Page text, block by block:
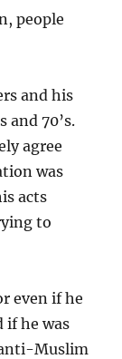
people
and his
and 70’s.
agree
was
acts
to
even if he
if he was
Muslim